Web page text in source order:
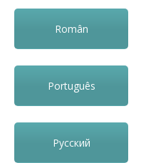
Român
Português
Русский